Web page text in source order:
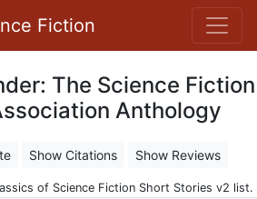
Fiction
The Science Fiction
Anthology
Show Citations Show Reviews
of Science Fiction Short Stories v2 list.